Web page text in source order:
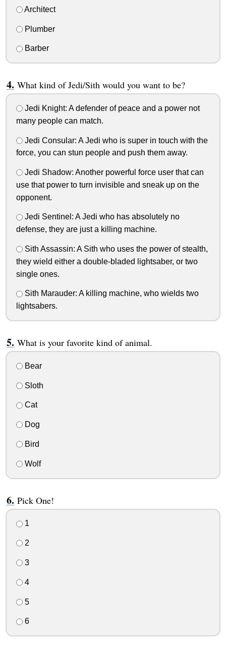
Architect
Plumber
Barber
What kind of Jedi/Sith would you want to be?
Jedi Knight: A defender of peace and a power not
many people can match.
Jedi Consular: A Jedi who is super in touch with the
force, you can stun people and push them away.
Jedi Shadow: Another powerful force user that can
use that power to turn invisible and sneak up on the
opponent.
Jedi Sentinel: A Jedi who has absolutely no
defense, they are just a killing machine.
Sith Assassin: A Sith who uses the power of stealth,
they wield either a double-bladed lightsaber, or two
single ones.
Sith Marauder: A killing machine, who wields two
lightsabers.
What is your favorite kind of animal.
Bear
Sloth
Cat
Dog
Bird
Wolf
Pick One!
1
2
3
4
5
6